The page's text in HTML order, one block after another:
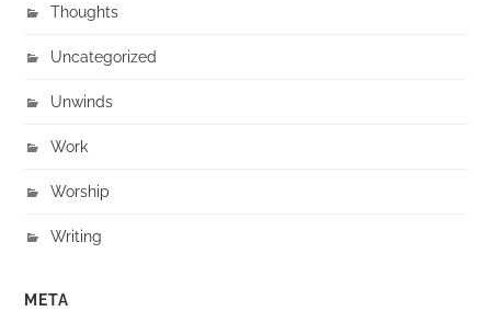
Thoughts
Uncategorized
Unwinds
Work
Worship
Writing
META